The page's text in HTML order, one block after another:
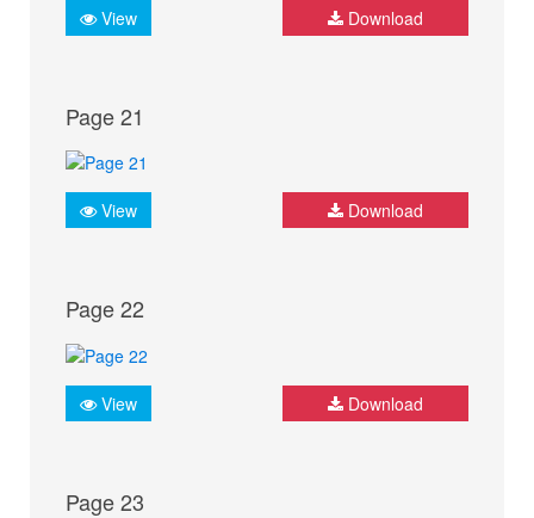
View Download
Page 21
View Download
Page 22
View Download
Page 23